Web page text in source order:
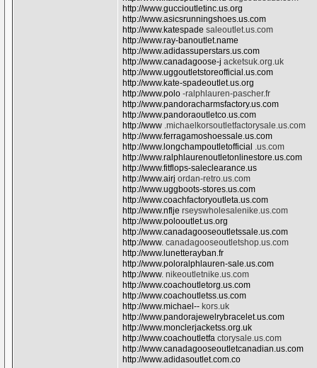
http://www.guccioutletinc.us.org
http://www.asicsrunningshoes.us.com
http://www.katespade saleoutlet.us.com
http://www.ray-banoutlet.name
http://www.adidassuperstars.us.com
http://www.canadagoose-j acketsuk.org.uk
http://www.uggoutletstoreofficial.us.com
http://www.kate-spadeoutlet.us.org
http://www.polo -ralphlauren-pascher.fr
http://www.pandoracharmsfactory.us.com
http://www.pandoraoutletco.us.com
http://www .michaelkorsoutletfactorysale.us.com
http://www.ferragamoshoessale.us.com
http://www.longchampoutletofficial .us.com
http://www.ralphlaurenoutletonlinestore.us.com
http://www.fitflops-saleclearance.us
http://www.airj ordan-retro.us.com
http://www.uggboots-stores.us.com
http://www.coachfactoryoutleta.us.com
http://www.nflje rseyswholesalenike.us.com
http://www.polooutlet.us.org
http://www.canadagooseoutletssale.us.com
http://www. canadagooseoutletshop.us.com
http://www.lunetterayban.fr
http://www.poloralphlauren-sale.us.com
http://www. nikeoutletnike.us.com
http://www.coachoutletorg.us.com
http://www.coachoutletss.us.com
http://www.michael-- kors.uk
http://www.pandorajewelrybracelet.us.com
http://www.monclerjacketss.org.uk
http://www.coachoutletfa ctorysale.us.com
http://www.canadagooseoutletcanadian.us.com
http://www.adidasoutlet.com.co